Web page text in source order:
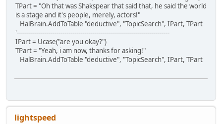
TPart = "Oh that was Shakspear that said that, he said the world
is a stage and it's people, merely, actors!"
HalBrain.AddToTable "deductive", "TopicSearch", IPart, TPart
'-----------------------------------------------------------------------------
IPart = Ucase("are you okay?")
TPart = "Yeah, i am now, thanks for asking!"
HalBrain.AddToTable "deductive", "TopicSearch", IPart, TPart
lightspeed